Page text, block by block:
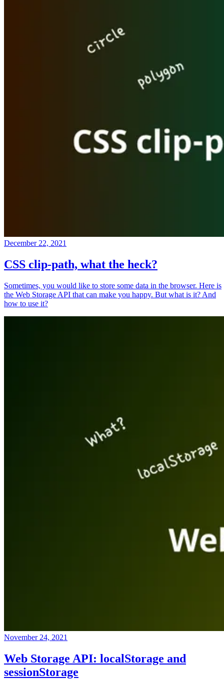
December 22, 2021
CSS clip-path, what the heck?
Sometimes, you would like to store some data in the browser. Here is
the Web Storage API that can make you happy. But what is it? And
how to use it?
November 24, 2021
Web Storage API: localStorage and
sessionStorage